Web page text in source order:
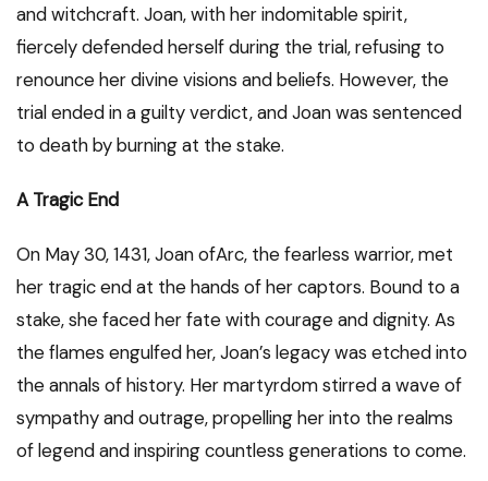
and witchcraft. Joan, with her indomitable spirit,
fiercely defended herself during the trial, refusing to
renounce her divine visions and beliefs. However, the
trial ended in a guilty verdict, and Joan was sentenced
to death by burning at the stake.
A Tragic End
On May 30, 1431, Joan ofArc, the fearless warrior, met
her tragic end at the hands of her captors. Bound to a
stake, she faced her fate with courage and dignity. As
the flames engulfed her, Joan’s legacy was etched into
the annals of history. Her martyrdom stirred a wave of
sympathy and outrage, propelling her into the realms
of legend and inspiring countless generations to come.